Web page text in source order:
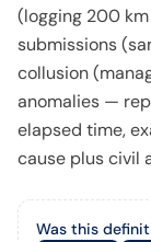
(logging 200
submissions
collusion
anomalies —
elapsed time,
cause plus civil
Was this